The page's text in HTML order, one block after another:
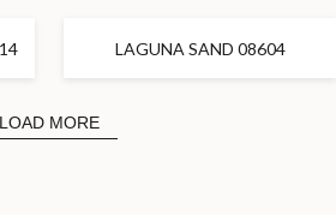
LAGUNA SAND 08604
LOAD MORE